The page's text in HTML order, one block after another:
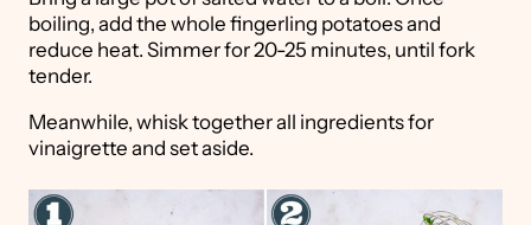
boiling, add the whole fingerling potatoes and
reduce heat. Simmer for 20-25 minutes, until fork
tender.
Meanwhile, whisk together all ingredients for
vinaigrette and set aside.